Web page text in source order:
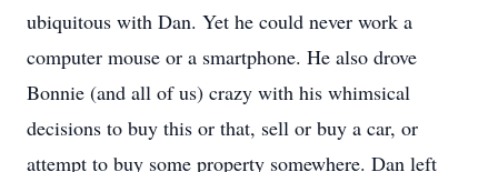
ubiquitous with Dan. Yet he could never work a
computer mouse or a smartphone. He also drove
Bonnie (and all of us) crazy with his whimsical
decisions to buy this or that, sell or buy a car, or
attempt to buy some property somewhere. Dan left